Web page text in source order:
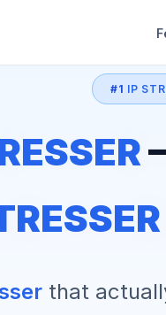
#1 IP
–
that